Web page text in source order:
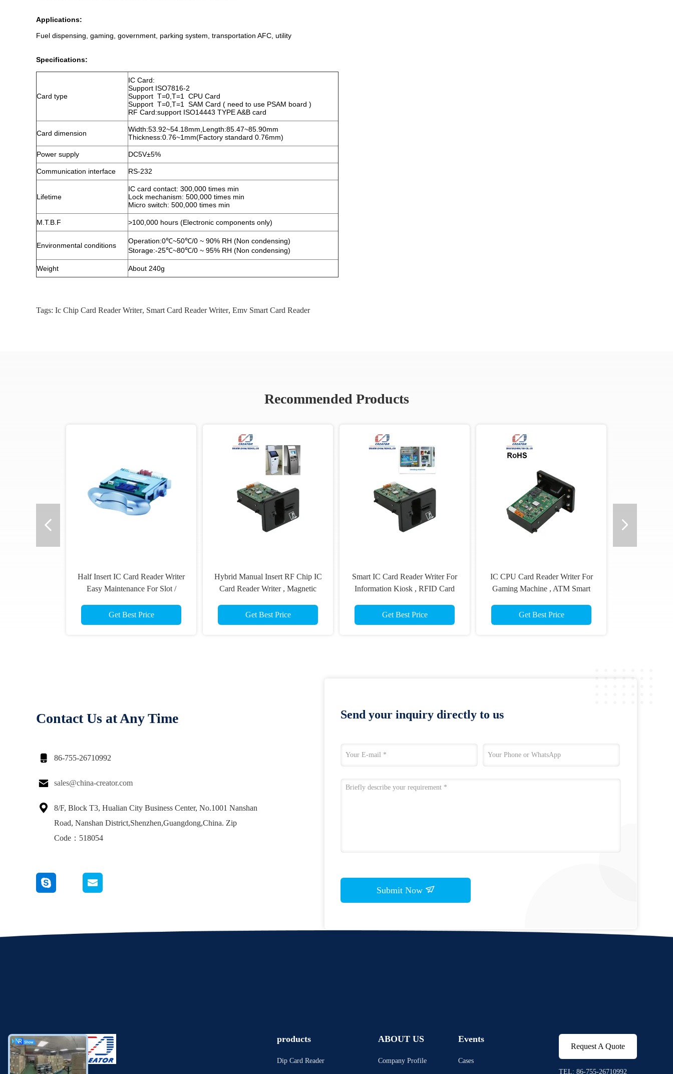
Applications:
Fuel dispensing, gaming, government, parking system, transportation AFC, utility
Specifications:
Card type
IC Card:
Support ISO7816-2
Support T=0,T=1 CPU Card
Support T=0,T=1 SAM Card ( need to use PSAM board )
RF Card:support ISO14443 TYPE A&B card
Card dimension
Width:53.92~54.18mm,Length:85.47~85.90mm
Thickness:0.76~1mm(Factory standard 0.76mm)
Power supply DC5V±5%
Communication interface RS-232
Lifetime
IC card contact: 300,000 times min
Lock mechanism: 500,000 times min
Micro switch: 500,000 times min
M.T.B.F >100,000 hours (Electronic components only)
Environmental conditions
Operation:0℃~50℃/0 ~ 90% RH (Non condensing)
Storage:-25℃~80℃/0 ~ 95% RH (Non condensing)
Weight About 240g
Tags: Ic Chip Card Reader Writer, Smart Card Reader Writer, Emv Smart Card Reader
Recommended Products
Half Insert IC Card Reader Writer
Easy Maintenance For Slot /
Get Best Price
Hybrid Manual Insert RF Chip IC
Card Reader Writer , Magnetic
Get Best Price
Smart IC Card Reader Writer For
Information Kiosk , RFID Card
Get Best Price
IC CPU Card Reader Writer For
Gaming Machine , ATM Smart
Get Best Price
Contact Us at Any Time
 86-755-26710992
 sales@china-creator.com

8/F, Block T3, Hualian City Business Center, No.1001 Nanshan
Road, Nanshan District,Shenzhen,Guangdong,China. Zip
Code：518054
Send your inquiry directly to us
Submit Now
products
Dip Card Reader
ABOUT US
Company Profile
Events
Cases
Request A Quote
TEL: 86-755-26710992